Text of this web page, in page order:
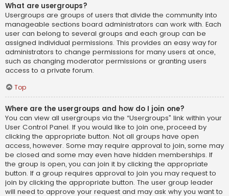
What are usergroups?
Usergroups are groups of users that divide the community into
manageable sections board administrators can work with. Each
user can belong to several groups and each group can be
assigned individual permissions. This provides an easy way for
administrators to change permissions for many users at once,
such as changing moderator permissions or granting users
access to a private forum.
Top
Where are the usergroups and how do I join one?
You can view all usergroups via the “Usergroups” link within your
User Control Panel. If you would like to join one, proceed by
clicking the appropriate button. Not all groups have open
access, however. Some may require approval to join, some may
be closed and some may even have hidden memberships. If
the group is open, you can join it by clicking the appropriate
button. If a group requires approval to join you may request to
join by clicking the appropriate button. The user group leader
will need to approve your request and may ask why you want to